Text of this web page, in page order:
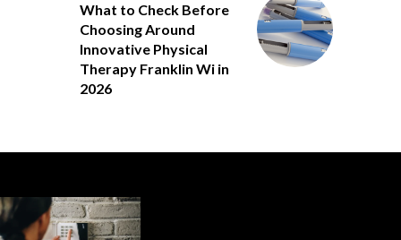
What to Check Before
Choosing Around
Innovative Physical
Therapy Franklin Wi in
2026